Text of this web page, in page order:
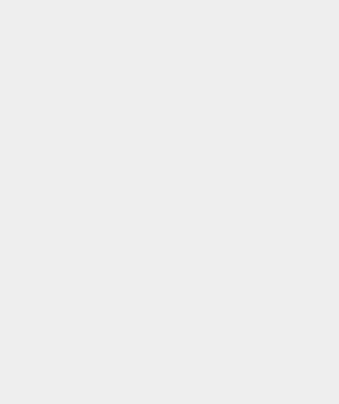
protect his empire. One famous battle
to secure trade routes and keep
a strong emperor. ⚓️